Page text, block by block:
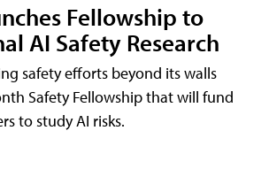
Fellowship to
AI Safety Research
safety efforts beyond its walls
Safety Fellowship that will fund
to study AI risks.